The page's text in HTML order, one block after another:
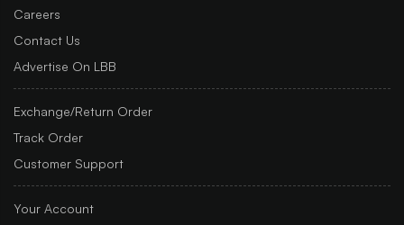
Careers
Contact Us
Advertise On LBB
Exchange/Return Order
Track Order
Customer Support
Your Account